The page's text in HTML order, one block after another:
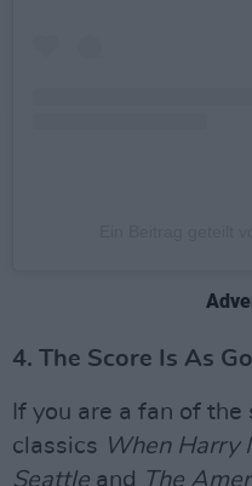
4. The Score Is As
If you are a fan of
classics When Harry
Seattle and The